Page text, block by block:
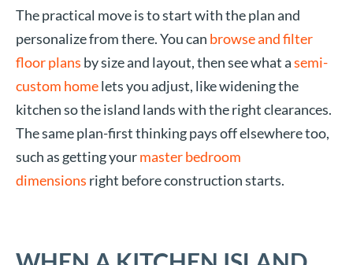
The practical move is to start with the plan and
personalize from there. You can browse and filter
floor plans by size and layout, then see what asemi-
custom homelets you adjust, like widening the
kitchen so the island lands with the right clearances.
The same plan-first thinking pays off elsewhere too,
such as getting yourmaster bedroom
dimensions right before construction starts.